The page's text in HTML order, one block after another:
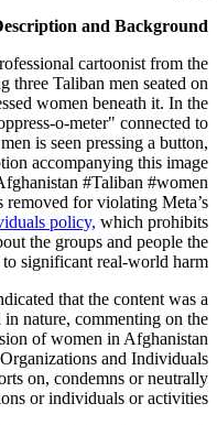
and Background
cartoonist from the
three Taliban men seated on
women beneath it. In the
o-meter" connected to
is seen pressing a button,
accompanying this image
#Taliban #women
for violating Meta’s
policy, which prohibits
the groups and people the
significant real-world harm.
that the content was a
nature, commenting on the
of women in Afghanistan
and Individuals
on, condemns or neutrally
or individuals or activities.